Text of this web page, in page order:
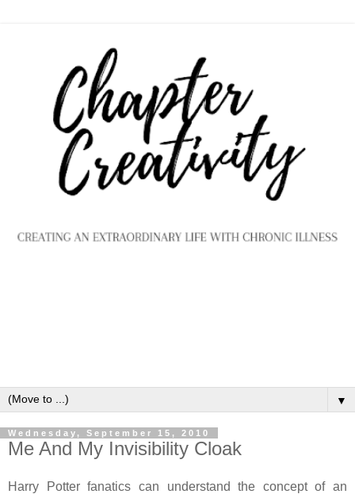
▼
Wednesday, September 15, 2010
Me And My Invisibility Cloak
Harry Potter fanatics can understand the concept of an